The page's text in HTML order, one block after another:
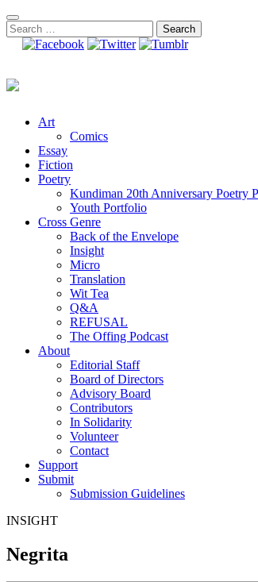
Skip
to
content
Search
for:
Art
Comics
Essay
Fiction
Poetry
Kundiman 20th Anniversary Poetry
Youth Portfolio
Cross Genre
Back of the Envelope
Insight
Micro
Translation
Wit Tea
Q&A
REFUSAL
The Offing Podcast
About
Editorial Staff
Board of Directors
Advisory Board
Contributors
In Solidarity
Volunteer
Contact
Support
Submit
Submission Guidelines
INSIGHT
Negrita